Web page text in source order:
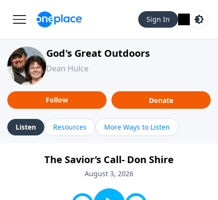
Sign In
God's Great Outdoors
Dean Hulce
Follow Donate
Listen Resources More Ways to Listen
The Savior’s Call- Don Shire
August 3, 2026